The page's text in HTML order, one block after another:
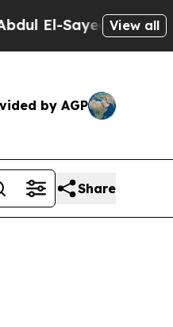
El-Sayed on Historic
View all
by AGP
Share